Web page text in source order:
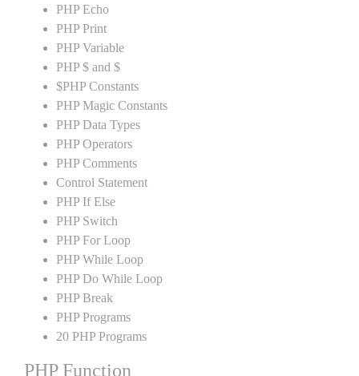
PHP Echo
PHP Print
PHP Variable
PHP $ and $
$PHP Constants
PHP Magic Constants
PHP Data Types
PHP Operators
PHP Comments
Control Statement
PHP If Else
PHP Switch
PHP For Loop
PHP While Loop
PHP Do While Loop
PHP Break
PHP Programs
20 PHP Programs
PHP Function